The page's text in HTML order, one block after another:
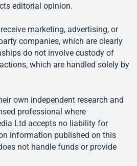
editorial opinion.
marketing, advertising, or
companies, which are clearly
do not involve custody of
which are handled solely by
own independent research and
professional where
Ltd accepts no liability for
information published on this
not handle funds or provide